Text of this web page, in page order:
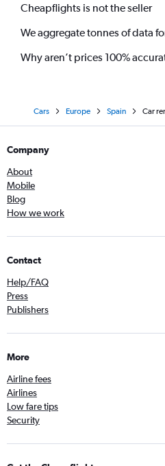
Cheapflights is not the seller
We aggregate tonnes of data
Why aren’t prices 100%
Cars Europe Spain Car
Company
About
Mobile
Blog
How we work
Contact
Help/FAQ
Press
Publishers
More
Airline fees
Airlines
Low fare tips
Security